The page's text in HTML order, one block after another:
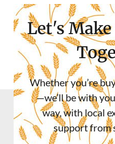
Let's
Whether you’re
—we’ll be with
way, with local
support from